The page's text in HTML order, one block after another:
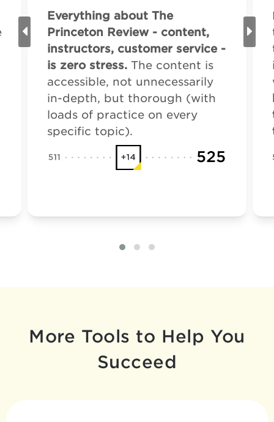
Everything about The
Princeton Review - content,
instructors, customer service -
is zero stress. The content is
accessible, not unnecessarily
in-depth, but thorough (with
loads of practice on every
specific topic).
More Tools to Help You
Succeed